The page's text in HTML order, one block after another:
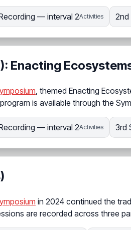
— interval 2Activities 2nd
Enacting
, themed Enacting
is available through the
— interval 2Activities 3rd
in 2024 continued the
are recorded across three